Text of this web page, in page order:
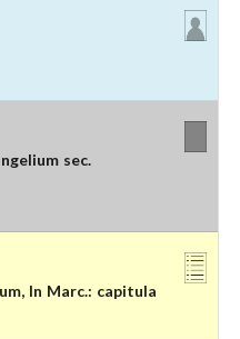
sec.
In Marc.: capitula